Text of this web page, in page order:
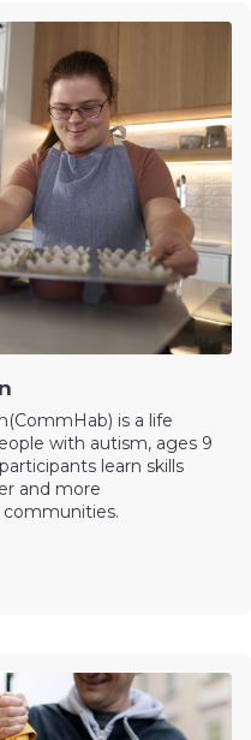
is a life
with autism, ages 9
learn skills
and more